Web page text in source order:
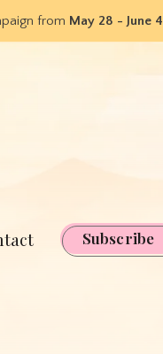
from May 28 - June 4
Subscribe